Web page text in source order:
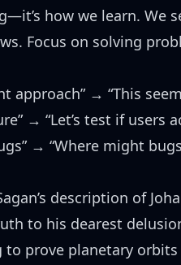
how we learn. We
Focus on solving
approach” → “This
→ “Let’s test if users
→ “Where might
description of
to his dearest
to prove planetary